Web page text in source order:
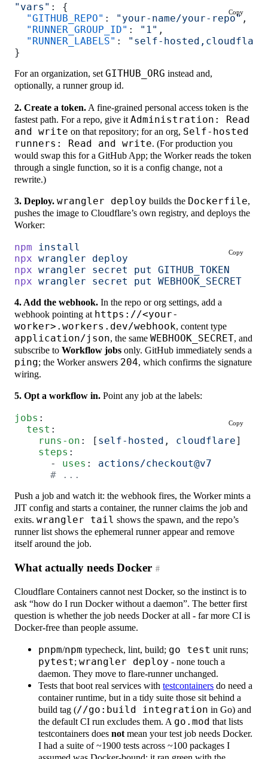
"vars" : {
  "GITHUB_REPO"
: "your-name/your-repo",
  "RUNNER_GROUP_ID"
: "1" ,
  "RUNNER_LABELS"
: "self-
}
Copy
For an organization, setGITHUB_ORG instead and,
optionally, a runner group id.
2. Create a token. A fine-grained personal access token is the
fastest path. For a repo, give itAdministration: Read
and write on that repository; for an org, Self-hosted
runners: Read and write. (For production you
would swap this for a GitHub App; the Worker reads the token
through a single function, so it is a config change, not a
rewrite.)
3. Deploy. wrangler deploy builds the Dockerfile,
pushes the image to Cloudflare’s own registry, and deploys the
Worker:
npm install
npx wrangler deploy
npx wrangler secret put GITHUB_TOKEN
npx wrangler secret put WEBHOOK_SECRET
Copy
4. Add the webhook. In the repo or org settings, add a
webhook pointing at https://<your-
worker>.workers.dev/webhook, content type
application/json, the sameWEBHOOK_SECRET, and
subscribe toWorkflow jobs only. GitHub immediately sends a
ping; the Worker answers 204, which confirms the signature
wiring.
5. Opt a workflow in. Point any job at the labels:
jobs :
  test
:
    runs-on
: [ self-hosted , cloudflare]
    steps
:
      -
uses : actions/checkout@v7
      # ...
Copy
Push a job and watch it: the webhook fires, the Worker mints a
JIT config and starts a container, the runner claims the job and
exits.wrangler tail shows the spawn, and the repo’s
runner list shows the ephemeral runner appear and remove
itself around the job.
What actually needs Docker #
Cloudflare Containers cannot nest Docker, so the instinct is to
ask “how do I run Docker without a daemon”. The better first
question is whether the job needs Docker at all - far more CI is
Docker-free than people assume.
pnpm/npm typecheck, lint, build; go test unit runs;
pytest;wrangler deploy - none touch a
daemon. They move to flare-runner unchanged.
Tests that boot real services withtestcontainers do need a
container runtime, but in a tidy suite those sit behind a
build tag (//go:build integration in Go) and
the default CI run excludes them. A go.mod that lists
testcontainers doesnotmean your test job needs Docker.
I had a suite of ~1900 tests across ~100 packages I